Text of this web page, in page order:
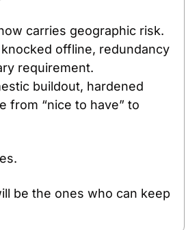
carries geographic risk.
offline, redundancy
requirement.
buildout, hardened
from “nice to have” to
be the ones who can keep